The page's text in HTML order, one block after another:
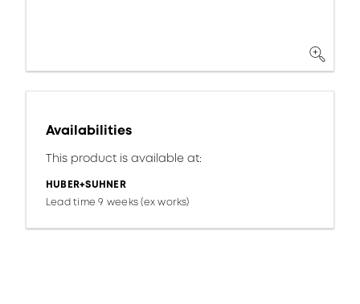
Availabilities
This product is available at:
HUBER+SUHNER
Lead time 9 weeks (ex works)